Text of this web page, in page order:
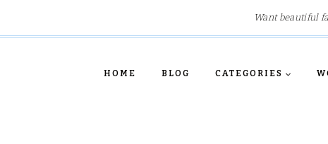
Want beautiful
HOME BLOG CATEGORIES